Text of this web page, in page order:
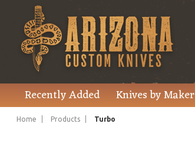
Recently Added Knives by Maker
Home Products Turbo